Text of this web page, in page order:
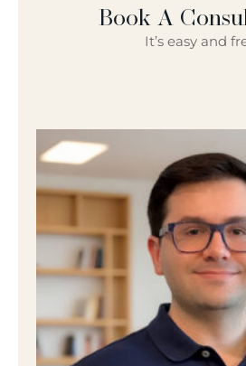
Book A
It’s easy and